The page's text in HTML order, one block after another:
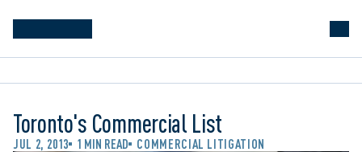
Toronto's Commercial List
JUL 2, 2013 1 MIN READ COMMERCIAL LITIGATION